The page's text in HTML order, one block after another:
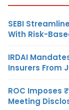
SEBI
With Risk-
IRDAI
Insurers From
ROC Imposes
Meeting